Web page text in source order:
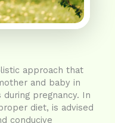
approach that
and baby in
pregnancy. In
diet, is advised
conducive